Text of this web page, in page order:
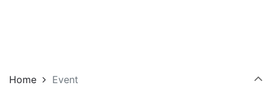
Home Event